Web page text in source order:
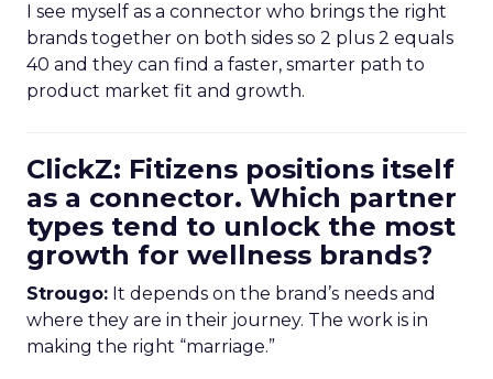
I see myself as a connector who brings the right
brands together on both sides so 2 plus 2 equals
40 and they can find a faster, smarter path to
product market fit and growth.
ClickZ: Fitizens positions itself
as a connector. Which partner
types tend to unlock the most
growth for wellness brands?
Strougo: It depends on the brand’s needs and
where they are in their journey. The work is in
making the right “marriage.”